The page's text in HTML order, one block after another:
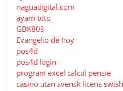
naguadigital.com
ayam toto
GBK808
Evangelio de hoy
pos4d
pos4d login
program excel calcul pensie
casino utan svensk licens swish